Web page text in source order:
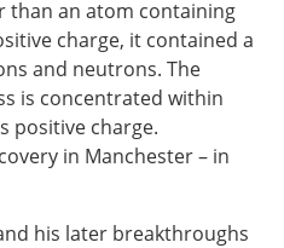
an atom containing
charge, it contained a
and neutrons. The
is concentrated within
positive charge.
in Manchester – in
his later breakthroughs